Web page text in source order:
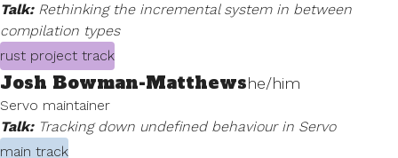
Talk: Rethinking the incremental system in between
compilation types
rust project track
Josh Bowman-Matthewshe/him
Servo maintainer
Talk: Tracking down undefined behaviour in Servo
main track